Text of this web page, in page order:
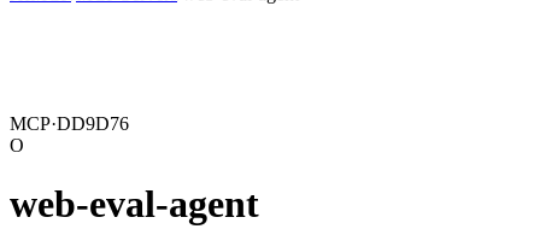
MCP·DD9D76
O
web-eval-agent